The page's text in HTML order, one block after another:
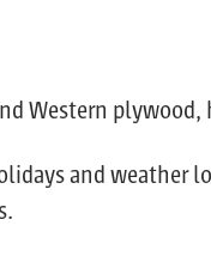
Western
and weather